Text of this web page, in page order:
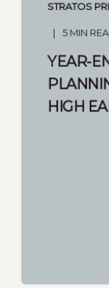
STRATOS
5 MIN
YEAR-
HIGH